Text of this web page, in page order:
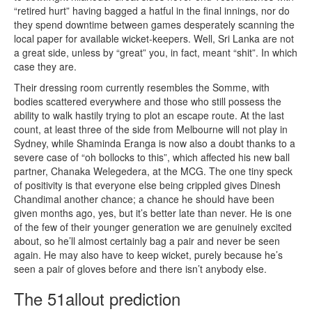
“retired hurt” having bagged a hatful in the final innings, nor do
they spend downtime between games desperately scanning the
local paper for available wicket-keepers. Well, Sri Lanka are not
a great side, unless by “great” you, in fact, meant “shit”. In which
case they are.
Their dressing room currently resembles the Somme, with
bodies scattered everywhere and those who still possess the
ability to walk hastily trying to plot an escape route. At the last
count, at least three of the side from Melbourne will not play in
Sydney, while Shaminda Eranga is now also a doubt thanks to a
severe case of “oh bollocks to this”, which affected his new ball
partner, Chanaka Welegedera, at the MCG. The one tiny speck
of positivity is that everyone else being crippled gives Dinesh
Chandimal another chance; a chance he should have been
given months ago, yes, but it’s better late than never. He is one
of the few of their younger generation we are genuinely excited
about, so he’ll almost certainly bag a pair and never be seen
again. He may also have to keep wicket, purely because he’s
seen a pair of gloves before and there isn’t anybody else.
The 51allout prediction